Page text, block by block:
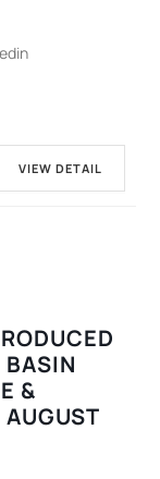
VIEW DETAIL
BASIN
&